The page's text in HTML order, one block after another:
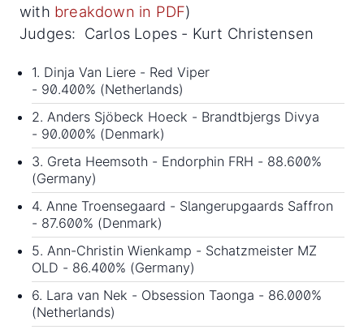
with breakdown in PDF)
Judges: Carlos Lopes - Kurt Christensen
1. Dinja Van Liere - Red Viper
- 90.400% (Netherlands)
2. Anders Sjöbeck Hoeck - Brandtbjergs Divya
- 90.000% (Denmark)
3. Greta Heemsoth - Endorphin FRH - 88.600%
(Germany)
4. Anne Troensegaard - Slangerupgaards Saffron
- 87.600% (Denmark)
5. Ann-Christin Wienkamp - Schatzmeister MZ
OLD - 86.400% (Germany)
6. Lara van Nek - Obsession Taonga - 86.000%
(Netherlands)